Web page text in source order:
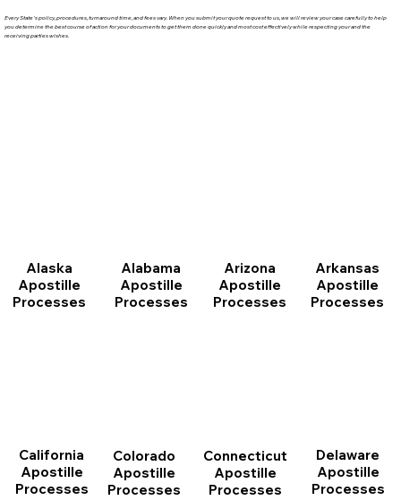
Every State's policy, procedures, turnaround time, and fees vary. When you submit your quote request to us, we will review your case carefully to help
you determine the best course of action for your documents to get them done quickly and most cost effectively while respecting your and the
receiving parties wishes.
Alaska
Apostille
Processes
Alabama
Apostille
Processes
Arizona
Apostille
Processes
Arkansas
Apostille
Processes
California
Apostille
Processes
Colorado
Apostille
Processes
Connecticut
Apostille
Processes
Delaware
Apostille
Processes